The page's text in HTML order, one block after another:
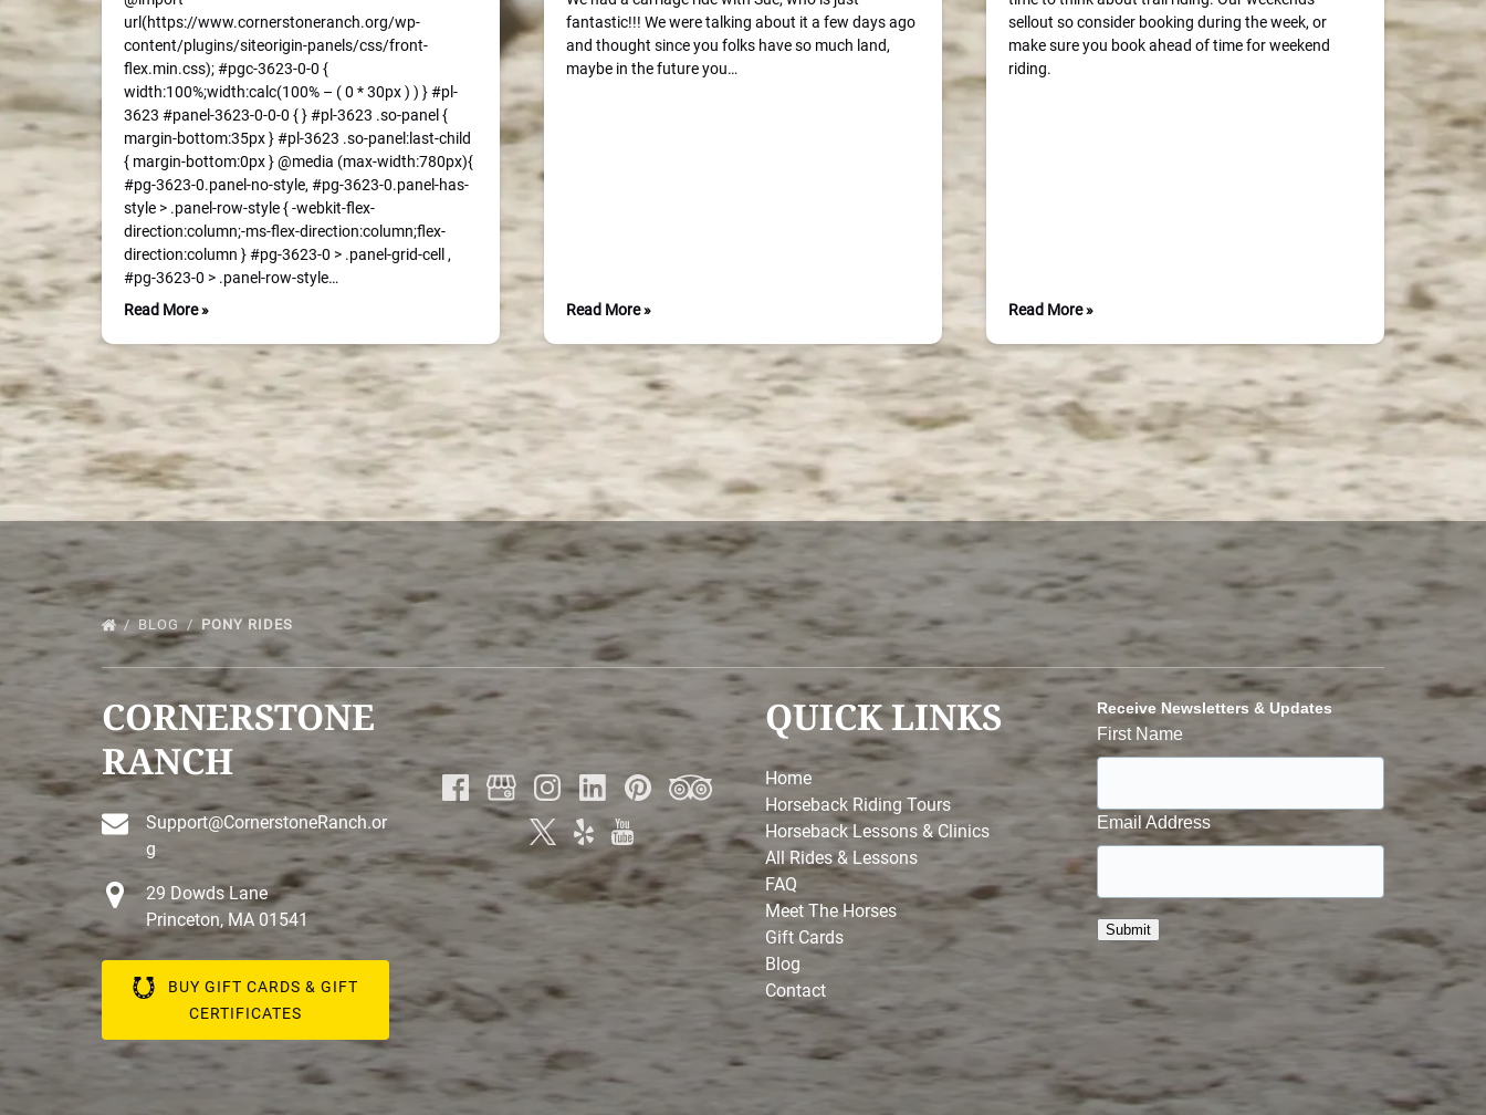
url(https://www.cornerstoneranch.org/wp-
content/plugins/siteorigin-panels/css/front-
flex.min.css); #pgc-3623-0-0 {
width:100%;width:calc(100% – ( 0 * 30px ) ) } #pl-
3623 #panel-3623-0-0-0 { } #pl-3623 .so-panel {
margin-bottom:35px } #pl-3623 .so-panel:last-child
{ margin-bottom:0px } @media (max-width:780px){
#pg-3623-0.panel-no-style, #pg-3623-0.panel-has-
style > .panel-row-style { -webkit-flex-
direction:column;-ms-flex-direction:column;flex-
direction:column } #pg-3623-0 > .panel-grid-cell ,
#pg-3623-0 > .panel-row-style…
Read More »
fantastic!!! We were talking about it a few days ago
and thought since you folks have so much land,
maybe in the future you…
Read More »
sellout so consider booking during the week, or
make sure you book ahead of time for weekend
riding.
Read More »
BLOG PONY RIDES
CORNERSTONE
RANCH
Support@CornerstoneRanch.or
g
29 Dowds Lane
Princeton, MA 01541
BUY GIFT CARDS & GIFT
CERTIFICATES
QUICK LINKS
Home
Horseback Riding Tours
Horseback Lessons & Clinics
All Rides & Lessons
FAQ
Meet The Horses
Gift Cards
Blog
Contact
Receive Newsletters & Updates
First Name
Email Address